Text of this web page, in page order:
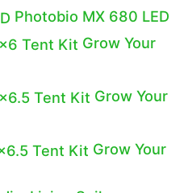
Photobio MX 680 LED
Grow Your
Grow Your
Grow Your